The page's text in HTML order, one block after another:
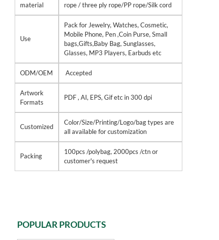
material
rope / three ply rope/PP rope/Silk cord
Use
Pack for Jewelry, Watches, Cosmetic,
Mobile Phone, Pen ,Coin Purse, Small
bags,Gifts,Baby Bag, Sunglasses,
Glasses, MP3 Players, Earbuds etc
ODM/OEM Accepted
Artwork
Formats
PDF , AI, EPS, Gif etc in 300 dpi
Customized
Color/Size/Printing/Logo/bag types are
all available for customization
Packing
100pcs /polybag, 2000pcs /ctn or
customer's request
POPULAR PRODUCTS